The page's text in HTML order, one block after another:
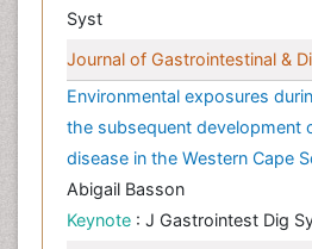
Syst
Journal of Gastrointestinal &
Environmental exposures
the subsequent development
disease in the Western Cape
Abigail Basson
Keynote : J Gastrointest Dig